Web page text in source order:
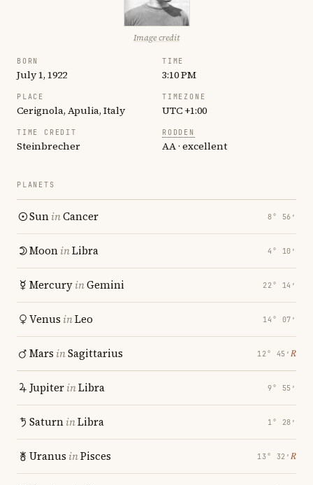
Image credit
BORN
July 1, 1922
TIME
3:10 PM
PLACE
Cerignola, Apulia, Italy
TIMEZONE
UTC +1:00
TIME CREDIT
Steinbrecher
RODDEN
AA · excellent
PLANETS
SuninCancer 8° 56′
MooninLibra 4° 10′
MercuryinGemini 22° 14′
Venus inLeo 14° 07′
Mars inSagittarius 12° 45′ ℞
JupiterinLibra 9° 55′
SaturninLibra 1° 28′
Uranus inPisces 13° 32′ ℞